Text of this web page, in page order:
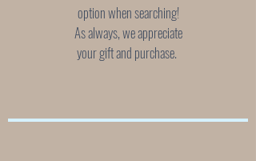
option when searching!
As always, we appreciate
your gift and purchase.